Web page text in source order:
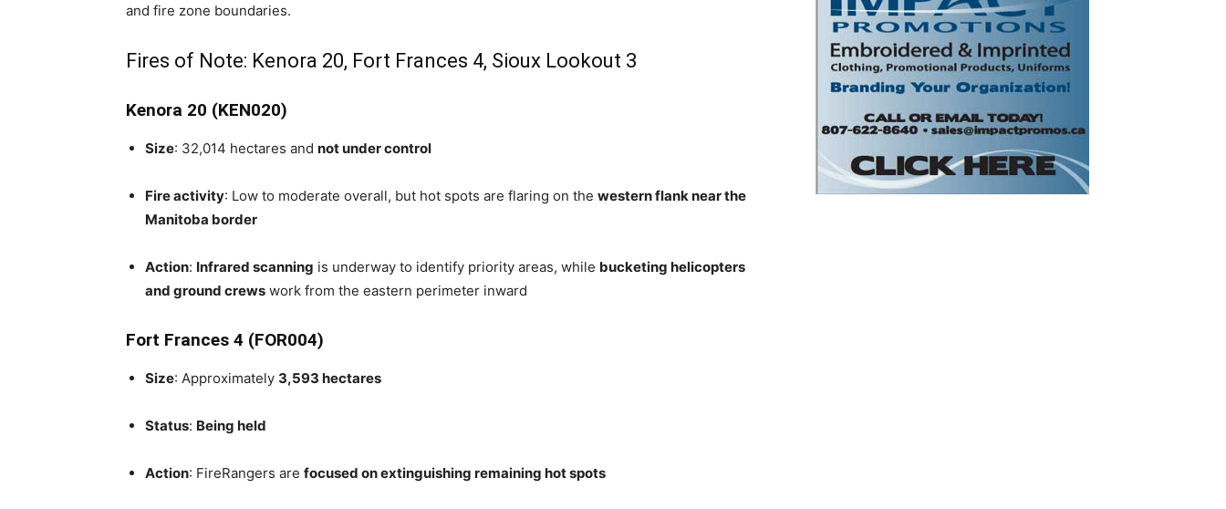
and fire zone boundaries.
Fires of Note: Kenora 20, Fort Frances 4, Sioux Lookout 3
Kenora 20 (KEN020)
Size: 32,014 hectares and not under control
Fire activity: Low to moderate overall, but hot spots are flaring on the western flank near the
Manitoba border
Action: Infrared scanning is underway to identify priority areas, while bucketing helicopters
and ground crews work from the eastern perimeter inward
Fort Frances 4 (FOR004)
Size: Approximately 3,593 hectares
Status: Being held
Action: FireRangers are focused on extinguishing remaining hot spots